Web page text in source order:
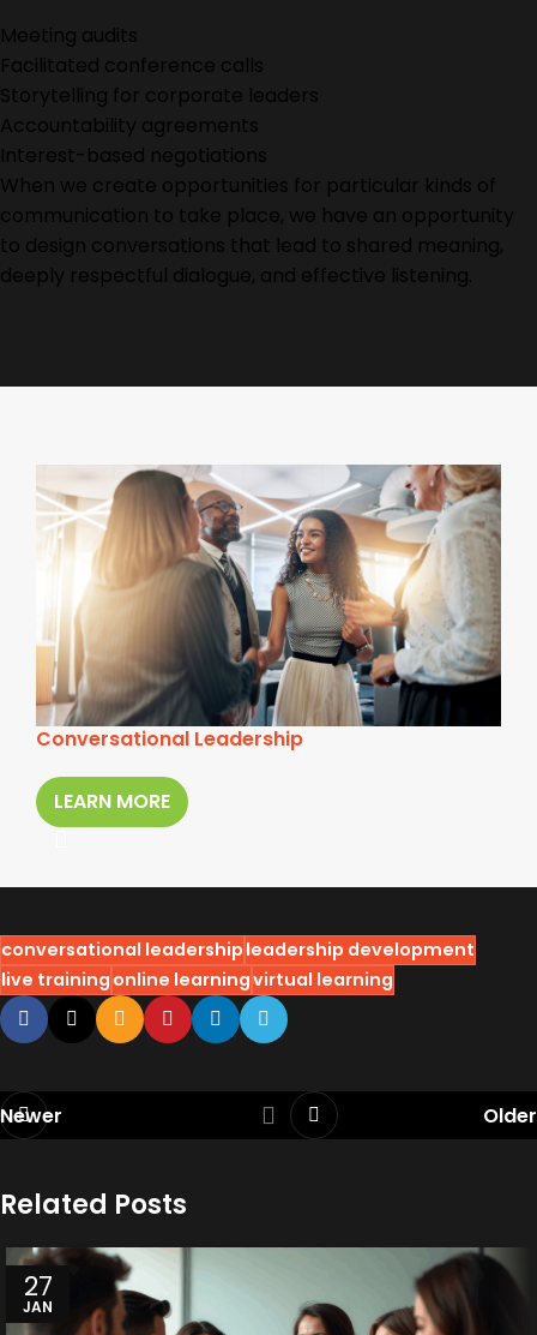
Meeting audits
Facilitated conference calls
Storytelling for corporate leaders
Accountability agreements
Interest-based negotiations
When we create opportunities for particular kinds of
communication to take place, we have an opportunity
to design conversations that lead to shared meaning,
deeply respectful dialogue, and effective listening.
Conversational Leadership
LEARN MORE
conversational leadershipleadership development
live trainingonline learningvirtual learning
Newer Older
Related Posts
27
JAN